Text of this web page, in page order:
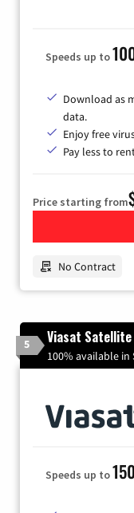
Speeds up to
Download as
data.
Enjoy free
Pay less to
Price starting from
No Contract
5 Viasat
100% available in
Speeds up to